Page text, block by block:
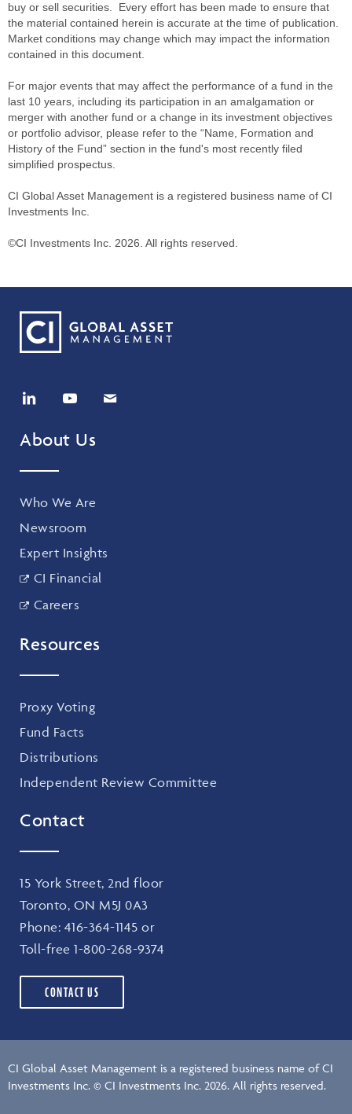
buy or sell securities. Every effort has been made to ensure that
the material contained herein is accurate at the time of publication.
Market conditions may change which may impact the information
contained in this document.
For major events that may affect the performance of a fund in the
last 10 years, including its participation in an amalgamation or
merger with another fund or a change in its investment objectives
or portfolio advisor, please refer to the “Name, Formation and
History of the Fund” section in the fund's most recently filed
simplified prospectus.
CI Global Asset Management is a registered business name of CI
Investments Inc.
©CI Investments Inc. 2026. All rights reserved.
About Us
Who We Are
Newsroom
Expert Insights
CI Financial
Careers
Resources
Proxy Voting
Fund Facts
Distributions
Independent Review Committee
Contact
15 York Street, 2nd floor
Toronto, ON M5J 0A3
Phone: 416-364-1145 or
Toll-free 1-800-268-9374
CONTACT US
CI Global Asset Management is a registered business name of CI
Investments Inc. © CI Investments Inc. 2026. All rights reserved.